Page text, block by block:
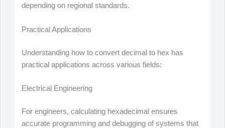
depending on regional standards.
Practical Applications
Understanding how to convert decimal to hex has
practical applications across various fields:
Electrical Engineering
For engineers, calculating hexadecimal ensures
accurate programming and debugging of systems that